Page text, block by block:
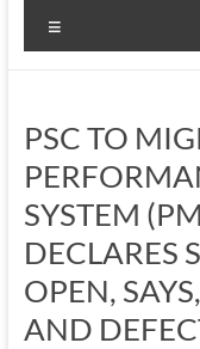
PSC TO
SYSTEM
DECLARES
OPEN,
AND